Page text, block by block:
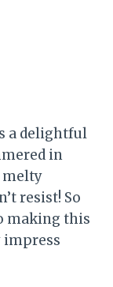
a delightful
in
melty
resist! So
making this